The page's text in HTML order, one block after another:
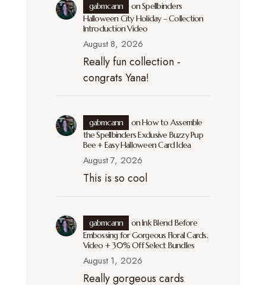
gabmcann onSpellbinders
Halloween City Holiday – Collection
Introduction Video
August 8, 2026
Really fun collection -
congrats Yana!
gabmcann onHow to Assemble
the Spellbinders Exclusive Buzzy Pup
Bee + Easy Halloween Card Idea
August 7, 2026
This is so cool
gabmcann onInk Blend Before
Embossing for Gorgeous Floral Cards.
Video + 30% Off Select Bundles
August 1, 2026
Really gorgeous cards